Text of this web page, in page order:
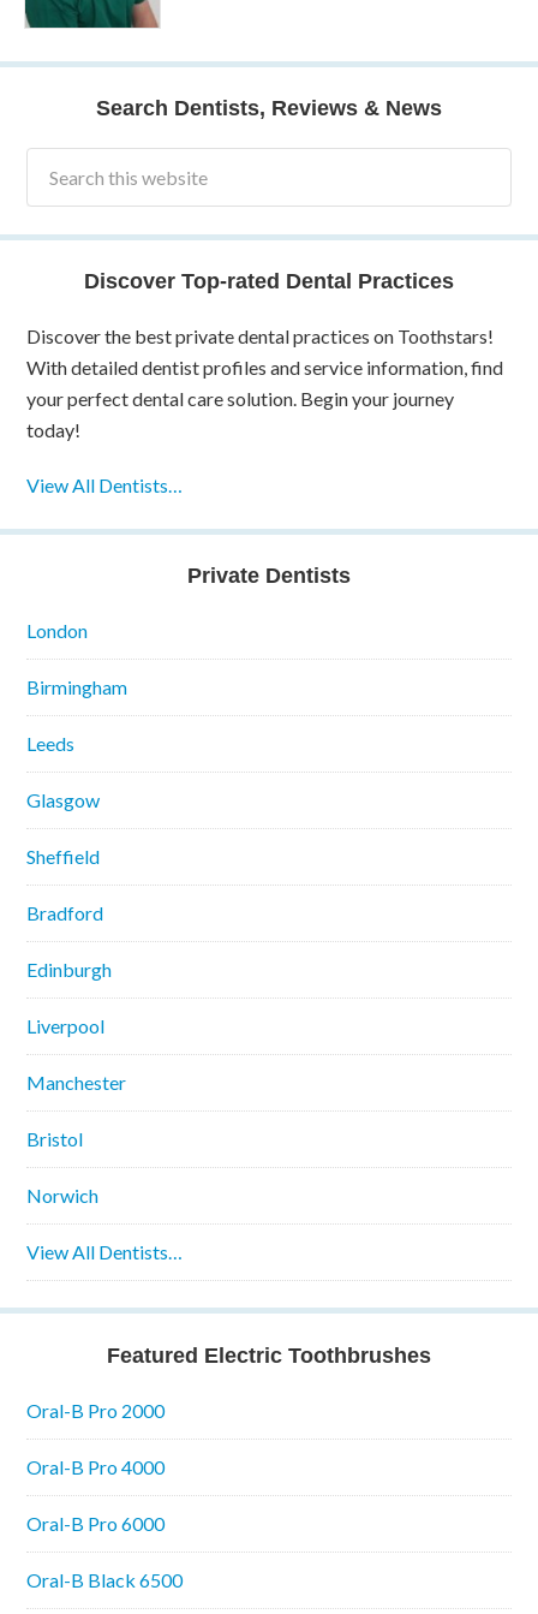
Search Dentists, Reviews & News
Discover Top-rated Dental Practices
Discover the best private dental practices on Toothstars!
With detailed dentist profiles and service information, find
your perfect dental care solution. Begin your journey
today!
View All Dentists…
Private Dentists
London
Birmingham
Leeds
Glasgow
Sheffield
Bradford
Edinburgh
Liverpool
Manchester
Bristol
Norwich
View All Dentists…
Featured Electric Toothbrushes
Oral-B Pro 2000
Oral-B Pro 4000
Oral-B Pro 6000
Oral-B Black 6500